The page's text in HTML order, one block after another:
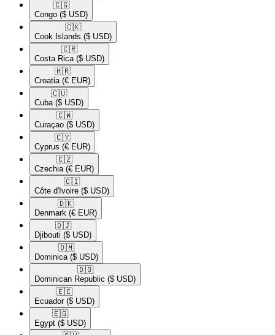
🇨🇬​
Congo ($ USD)
🇨🇰​
Cook Islands ($ USD)
🇨🇷​
Costa Rica ($ USD)
🇭🇷​
Croatia (€ EUR)
🇨🇺​
Cuba ($ USD)
🇨🇼​
Curaçao ($ USD)
🇨🇾​
Cyprus (€ EUR)
🇨🇿​
Czechia (€ EUR)
🇨🇮​
Côte d'Ivoire ($ USD)
🇩🇰​
Denmark (€ EUR)
🇩🇯​
Djibouti ($ USD)
🇩🇲​
Dominica ($ USD)
🇩🇴​
Dominican Republic ($ USD)
🇪🇨​
Ecuador ($ USD)
🇪🇬​
Egypt ($ USD)